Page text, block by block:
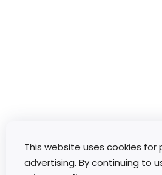
This website uses cookies
advertising. By continuing to